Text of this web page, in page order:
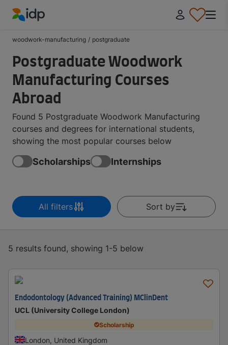
woodwork-manufacturing / postgraduate
Postgraduate Woodwork
Manufacturing Courses
Abroad
Found 5 Postgraduate Woodwork Manufacturing
courses and degrees for international students,
showing the most popular courses below
Scholarships Internships
All filters Sort by
5 results found, showing 1-5 below
Endodontology (Advanced Training) MClinDent
UCL (University College London)
Scholarship
London, United Kingdom